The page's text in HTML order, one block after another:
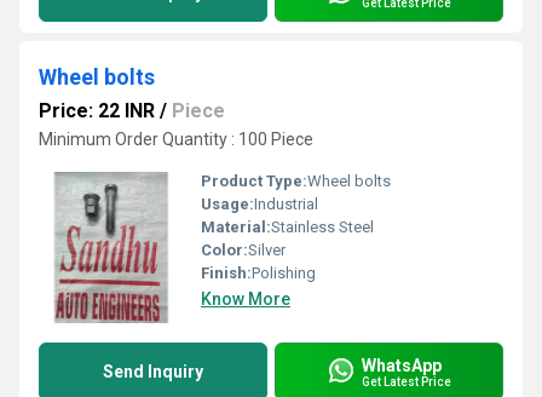
Wheel bolts
Price: 22 INR / Piece
Minimum Order Quantity : 100 Piece
Product Type:Wheel bolts
Usage:Industrial
Material:Stainless Steel
Color:Silver
Finish:Polishing
Know More
Send Inquiry WhatsApp
Get Latest Price